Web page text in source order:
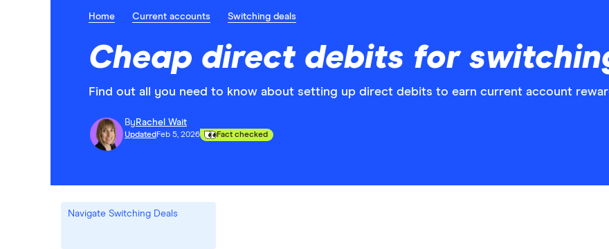
Home Current accounts Switching deals
Cheap direct debits for
Find out all you need to know about setting up direct debits to earn current account
By Rachel Wait
Updated Feb 5, 2026 Fact checked
Navigate Switching Deals